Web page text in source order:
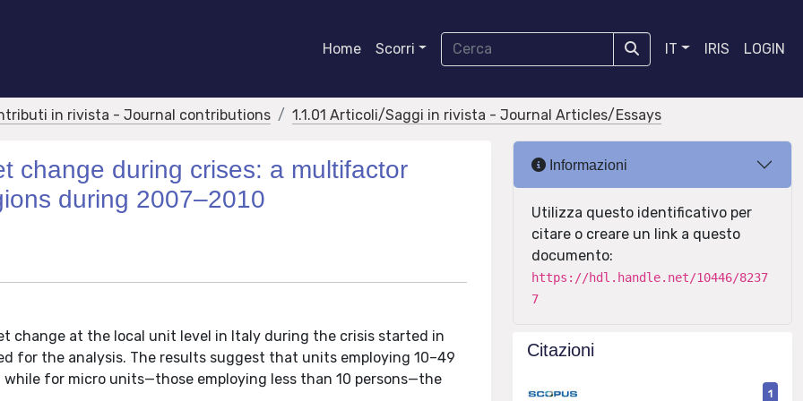
Home Scorri IT IRIS LOGIN
in rivista - Journal contributions 1.1.01 Articoli/Saggi in rivista - Journal Articles/Essays
change during crises: a multifactor
during 2007–2010
change at the local unit level in Italy during the crisis started in
for the analysis. The results suggest that units employing 10–49
for micro units—those employing less than 10 persons—the
Informazioni
Utilizza questo identificativo per
citare o creare un link a questo
documento:
https://hdl.handle.net/10446/8237
7
Citazioni
1